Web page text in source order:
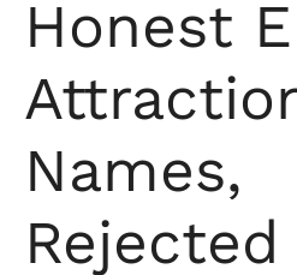
Honest
Names,
Rejected